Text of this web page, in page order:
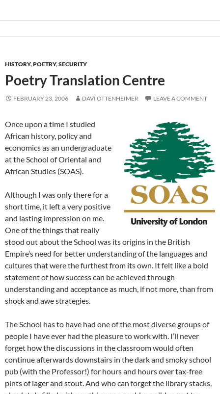
HISTORY,POETRY,SECURITY
Poetry Translation Centre
FEBRUARY 23, 2006 DAVI OTTENHEIMER LEAVE A COMMENT
Once upon a time I studied
African history, policy and
economics as an undergraduate
at the School of Oriental and
African Studies (SOAS).
Although I was only there for a
short time, it left a very positive
and lasting impression on me.
One of the things that really
stood out about the School was its origins in the British
Empire’s need for better understanding of the languages and
cultures that were the furthest from its own. It felt like a bold
statement of how success can be achieved through
understanding and acceptance as much, if not more, than from
shock and awe strategies.
The School has to have had one of the most diverse groups of
people I have ever had the pleasure to work with. I’ll never
forget how the discussions in the classroom would often
continue afterwards downstairs in the dark and smoky school
pub (with the Professor!) for hours and hours over tax-free
pints of lager and stout. And who can forget the library stacks,